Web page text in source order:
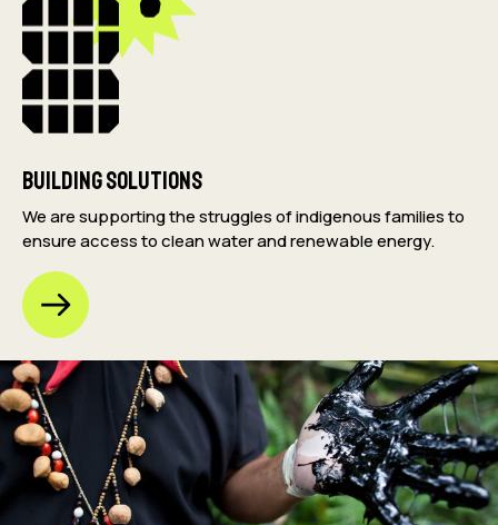
Building Solutions
We are supporting the struggles of indigenous families to
ensure access to clean water and renewable energy.